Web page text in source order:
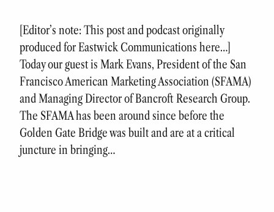
[Editor’s note: This post and podcast originally
produced for Eastwick Communications here…]
Today our guest is Mark Evans, President of the San
Francisco American Marketing Association (SFAMA)
and Managing Director of Bancroft Research Group.
The SFAMA has been around since before the
Golden Gate Bridge was built and are at a critical
juncture in bringing…